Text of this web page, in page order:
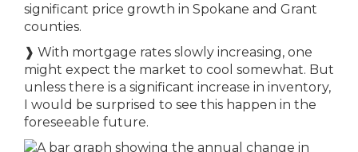
significant price growth in Spokane and Grant
counties.
❱ With mortgage rates slowly increasing, one
might expect the market to cool somewhat. But
unless there is a significant increase in inventory,
I would be surprised to see this happen in the
foreseeable future.